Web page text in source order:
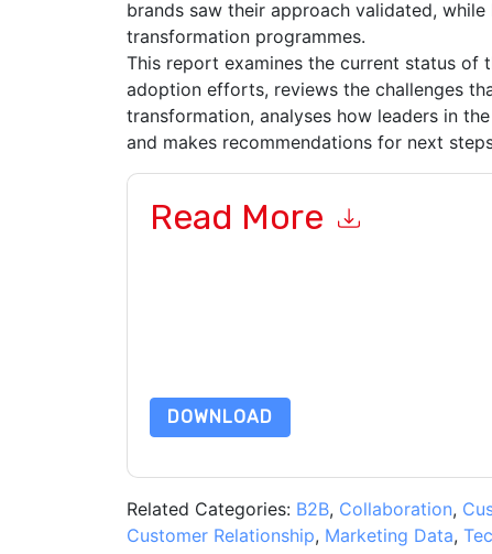
brands saw their approach validated,
transformation programmes.
This report examines the current status of
adoption efforts, reviews the challenges
transformation, analyses how leaders in
and makes recommendations for next
Read More
DOWNLOAD
Related Categories: B2B, Collaboration,
Customer Relationship, Marketing Data,